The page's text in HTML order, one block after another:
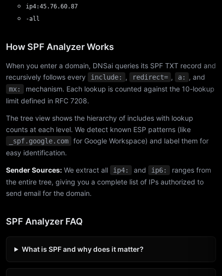
ip4:45.76.60.87
-all
How SPF Analyzer Works
When you enter a domain, DNSai queries its SPF TXT record and
recursively follows every
include: , redirect= , a: , and
mx:
mechanism. Each lookup is counted against the 10-lookup
limit defined in RFC 7208.
The tree view shows the hierarchy of includes with lookup
counts at each level. We detect known ESP patterns (like
_spf.google.com
for Google Workspace) and label them for
easy identification.
Sender Sources: We extract all ip4: and ip6:
ranges from
the entire tree, giving you a complete list of IPs authorized to
send email for the domain.
SPF Analyzer FAQ
What is SPF and why does it matter?